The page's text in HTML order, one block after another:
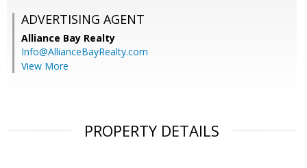
ADVERTISING AGENT
Alliance Bay Realty
Info@AllianceBayRealty.com
View More
PROPERTY DETAILS